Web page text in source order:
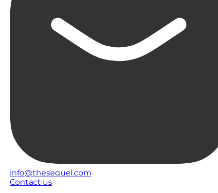
info@thesequel.com
Contact us